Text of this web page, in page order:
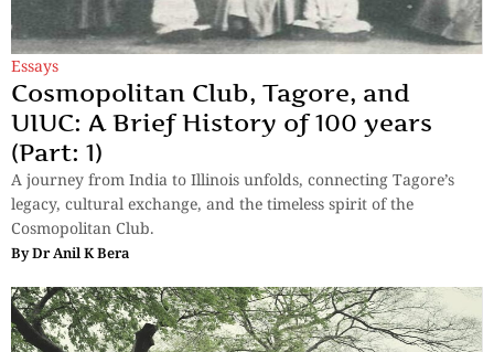
Essays
Cosmopolitan Club, Tagore, and
UIUC: A Brief History of 100 years
(Part: 1)
A journey from India to Illinois unfolds, connecting Tagore’s
legacy, cultural exchange, and the timeless spirit of the
Cosmopolitan Club.
ByDr Anil K Bera